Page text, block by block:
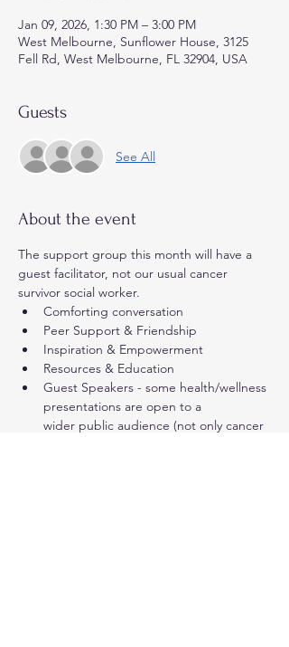
Jan 09, 2026, 1:30 PM – 3:00 PM
West Melbourne, Sunflower House, 3125
Fell Rd, West Melbourne, FL 32904, USA
Guests
See All
About the event
The support group this month will have a
guest facilitator, not our usual cancer
survivor social worker.
Comforting conversation
Peer Support & Friendship
Inspiration & Empowerment
Resources & Education
Guest Speakers - some health/wellness
presentations are open to a
wider public audience (not only cancer